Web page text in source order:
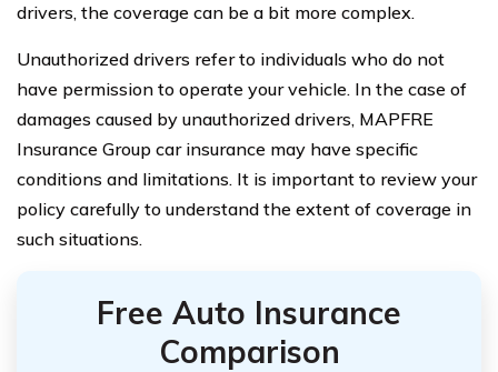
drivers, the coverage can be a bit more complex.
Unauthorized drivers refer to individuals who do not
have permission to operate your vehicle. In the case of
damages caused by unauthorized drivers, MAPFRE
Insurance Group car insurance may have specific
conditions and limitations. It is important to review your
policy carefully to understand the extent of coverage in
such situations.
Free Auto Insurance
Comparison